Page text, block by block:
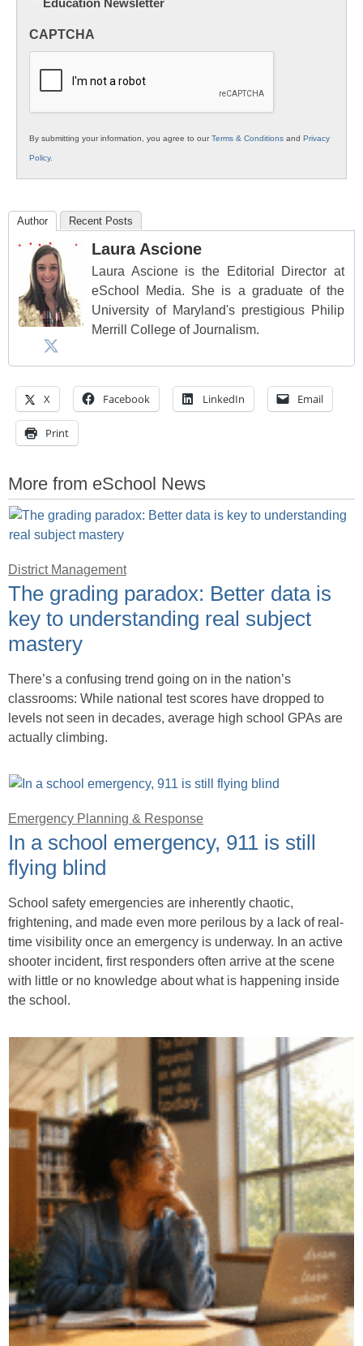
Innovations
K12
CAPTCHA
By submitting your information, you agree to ourTerms & Conditions and Privacy
Policy.
Author Recent Posts
Laura Ascione
Laura Ascione is the Editorial Director at
eSchool Media. She is a graduate of the
University of Maryland's prestigious Philip
Merrill College of Journalism.
X Facebook LinkedIn Email
Print
More from eSchool News
District Management
The grading paradox: Better data is
key to understanding real subject
mastery
There’s a confusing trend going on in the nation’s
classrooms: While national test scores have dropped to
levels not seen in decades, average high school GPAs are
actually climbing.
Emergency Planning & Response
In a school emergency, 911 is still
flying blind
School safety emergencies are inherently chaotic,
frightening, and made even more perilous by a lack of real-
time visibility once an emergency is underway. In an active
shooter incident, first responders often arrive at the scene
with little or no knowledge about what is happening inside
the school.